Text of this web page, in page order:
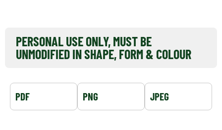
PERSONAL USE ONLY, MUST BE
UNMODIFIED IN SHAPE, FORM & COLOUR
PDF PNG JPEG